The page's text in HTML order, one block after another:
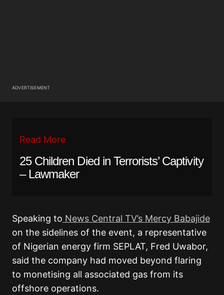
ADVERTISEMENT
Read More
25 Children Died in Terrorists’ Captivity
– Lawmaker
Speaking to News Central TV’s Mercy Babajide
on the sidelines of the event, a representative
of Nigerian energy firm SEPLAT, Fred Uwabor,
said the company had moved beyond flaring
to monetising all associated gas from its
offshore operations.